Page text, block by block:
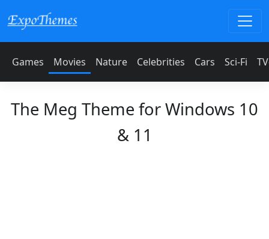
Games Movies Nature Celebrities Cars Sci-Fi
The Meg Theme for Windows 10
& 11